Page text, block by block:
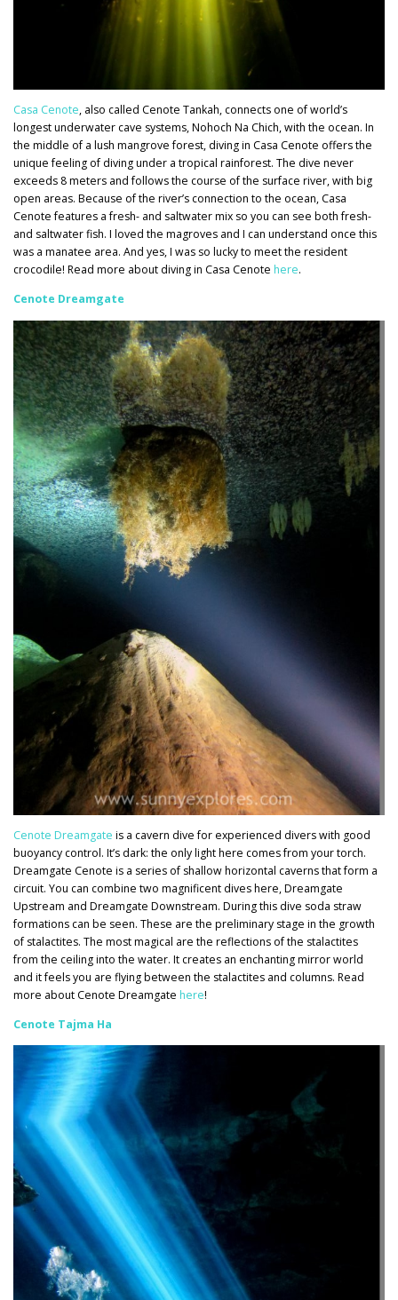
Casa Cenote, also called Cenote Tankah, connects one of world’s
longest underwater cave systems, Nohoch Na Chich, with the ocean. In
the middle of a lush mangrove forest, diving in Casa Cenote offers the
unique feeling of diving under a tropical rainforest. The dive never
exceeds 8 meters and follows the course of the surface river, with big
open areas. Because of the river’s connection to the ocean, Casa
Cenote features a fresh- and saltwater mix so you can see both fresh-
and saltwater fish. I loved the magroves and I can understand once this
was a manatee area. And yes, I was so lucky to meet the resident
crocodile! Read more about diving in Casa Cenote here.
Cenote Dreamgate
Cenote Dreamgate is a cavern dive for experienced divers with good
buoyancy control. It’s dark: the only light here comes from your torch.
Dreamgate Cenote is a series of shallow horizontal caverns that form a
circuit. You can combine two magnificent dives here, Dreamgate
Upstream and Dreamgate Downstream. During this dive soda straw
formations can be seen. These are the preliminary stage in the growth
of stalactites. The most magical are the reflections of the stalactites
from the ceiling into the water. It creates an enchanting mirror world
and it feels you are flying between the stalactites and columns. Read
more about Cenote Dreamgate here!
Cenote Tajma Ha